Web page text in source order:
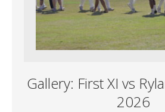
Gallery: First XI vs
2026